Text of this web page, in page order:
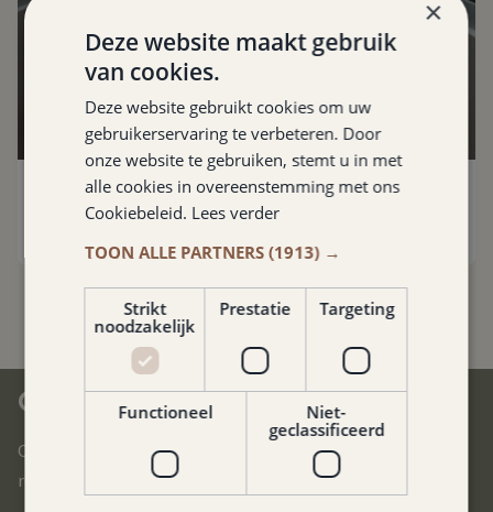
Rantrée
Maastricht 18.5 km
CENTRAL IN SOUTH LIMBURG
Our hotel is located in the heart of South Limburg. You can
reach all corners of this beautiful region in no time.
×
Deze website maakt gebruik
van cookies.
Deze website gebruikt cookies om uw
gebruikerservaring te verbeteren. Door
onze website te gebruiken, stemt u in met
alle cookies in overeenstemming met ons
Cookiebeleid. Lees verder
TOON ALLE PARTNERS (1913) →
Strikt
noodzakelijk
Prestatie Targeting
Functioneel
Niet-
geclassificeerd